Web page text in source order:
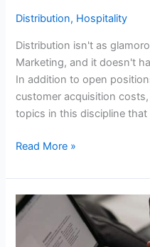
Distribution, Hospitality
Distribution isn't as
Marketing, and it doesn't
In addition to open
customer acquisition
topics in this discipline
Read More »
Sales
evolving